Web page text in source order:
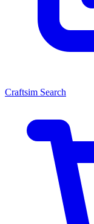
Craftsim Search